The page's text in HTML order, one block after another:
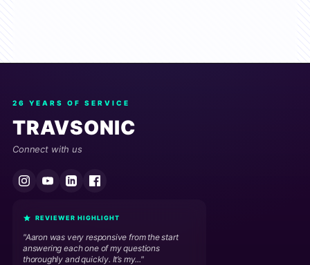
26 YEARS OF SERVICE
TRAVSONIC
Connect with us
REVIEWER HIGHLIGHT
"Aaron was very responsive from the start
answering each one of my questions
thoroughly and quickly. It’s my..."